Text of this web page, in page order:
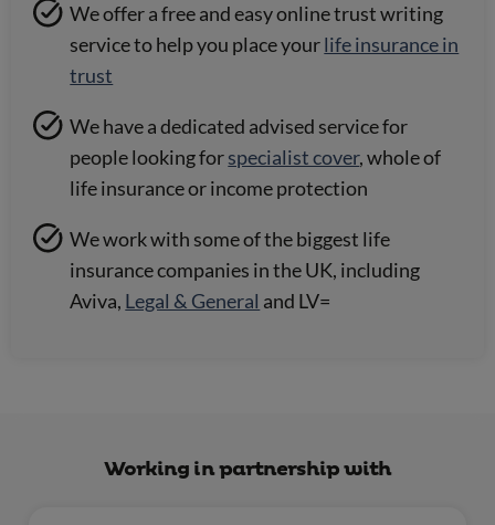
We offer a free and easy online trust writing
service to help you place yourlife insurance in
trust
We have a dedicated advised service for
people looking forspecialist cover, whole of
life insurance or income protection
We work with some of the biggest life
insurance companies in the UK, including
Aviva, Legal & General and LV=
Working in partnership with